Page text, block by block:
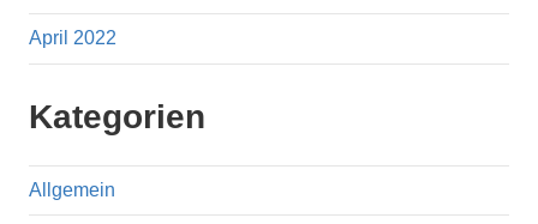
April 2022
Kategorien
Allgemein